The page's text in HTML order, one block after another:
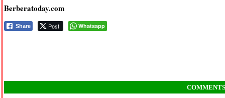
Berberatoday.com
Share Post Whatsapp
COMMENTS